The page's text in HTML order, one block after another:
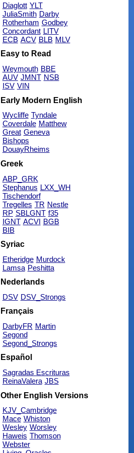
Diaglott YLT
JuliaSmith Darby
Rotherham Godbey
Concordant LITV
ECB ACV BLB MLV
Easy to Read
Weymouth BBE
AUV JMNT NSB
ISV VIN
Early Modern English
Wycliffe Tyndale
Coverdale Matthew
Great Geneva
Bishops
DouayRheims
Greek
ABP_GRK
Stephanus LXX_WH
Tischendorf
Tregelles TR Nestle
RP SBLGNT f35
IGNT ACVI BGB
BIB
Syriac
Etheridge Murdock
Lamsa Peshitta
Nederlands
DSV DSV_Strongs
Français
DarbyFR Martin
Segond
Segond_Strongs
Español
Sagradas Escrituras
ReinaValera JBS
Other English Versions
KJV_Cambridge
Mace Whiston
Wesley Worsley
Haweis Thomson
Webster